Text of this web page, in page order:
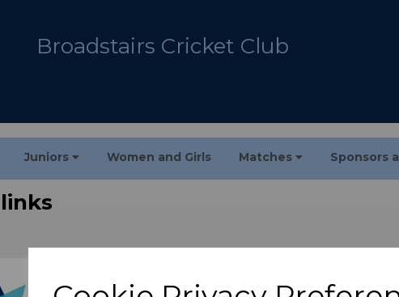
Broadstairs Cricket Club
Juniors Women and Girls Matches Sponsors